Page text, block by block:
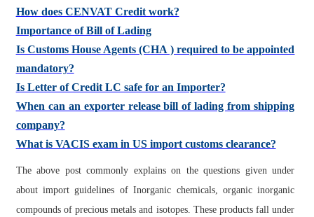
How does CENVAT Credit work?
Importance of Bill of Lading
Is Customs House Agents (CHA ) required to be appointed
mandatory?
Is Letter of Credit LC safe for an Importer?
When can an exporter release bill of lading from shipping
company?
What is VACIS exam in US import customs clearance?
The above post commonly explains on the questions given under
about import guidelines of Inorganic chemicals, organic inorganic
compounds of precious metals and isotopes. These products fall under